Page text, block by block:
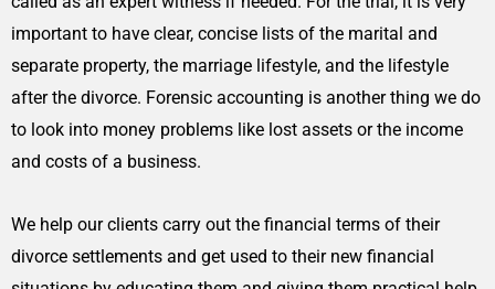
important to have clear, concise lists of the marital and
separate property, the marriage lifestyle, and the lifestyle
after the divorce. Forensic accounting is another thing we do
to look into money problems like lost assets or the income
and costs of a business.
We help our clients carry out the financial terms of their
divorce settlements and get used to their new financial